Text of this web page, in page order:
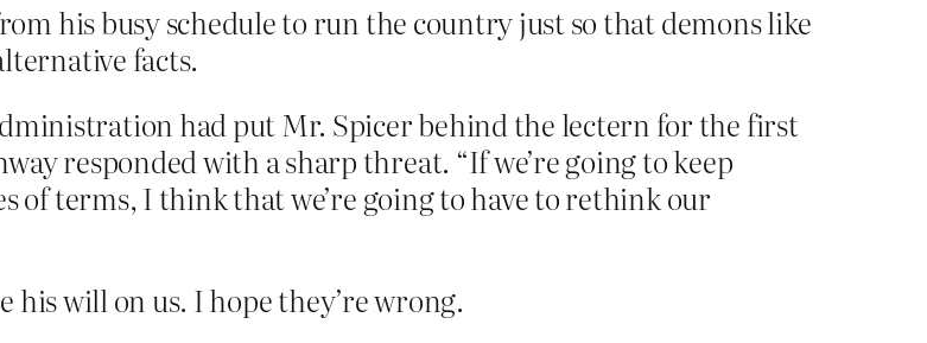
his busy schedule to run the country just so that demons like
facts.
had put Mr. Spicer behind the lectern for the first
responded with a sharp threat. “If we’re going to keep
of terms, I think that we’re going to have to rethink our
his will on us. I hope they’re wrong.